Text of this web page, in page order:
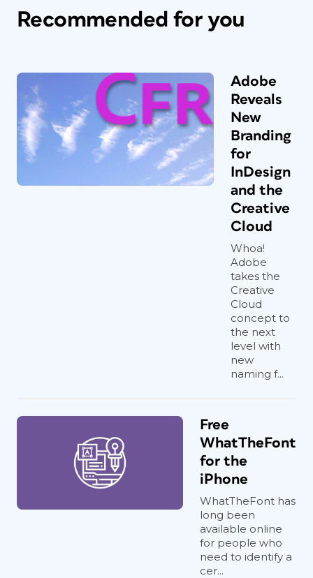
Recommended for you
Adobe
Reveals
New
Branding
for
InDesign
and the
Creative
Cloud
Whoa!
Adobe
takes the
Creative
Cloud
concept to
the next
level with
new
naming f...
Free
WhatTheFont
for the
iPhone
WhatTheFont has
long been
available online
for people who
need to identify a
cer...